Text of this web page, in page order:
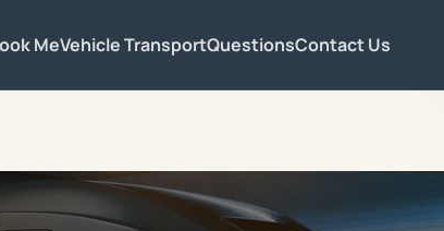
MeVehicle TransportQuestionsContact Us